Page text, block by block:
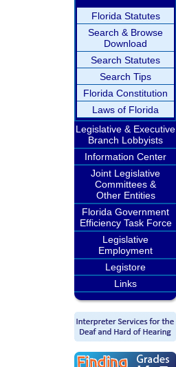
Florida Statutes
Search & Browse
Download
Search Statutes
Search Tips
Florida Constitution
Laws of Florida
Legislative & Executive
Branch Lobbyists
Information Center
Joint Legislative
Committees &
Other Entities
Florida Government
Efficiency Task Force
Legislative
Employment
Legistore
Links